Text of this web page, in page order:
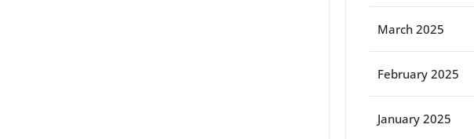
March 2025
February 2025
January 2025